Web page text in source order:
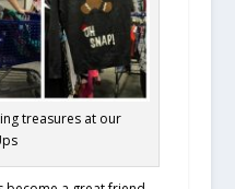
treasures at our